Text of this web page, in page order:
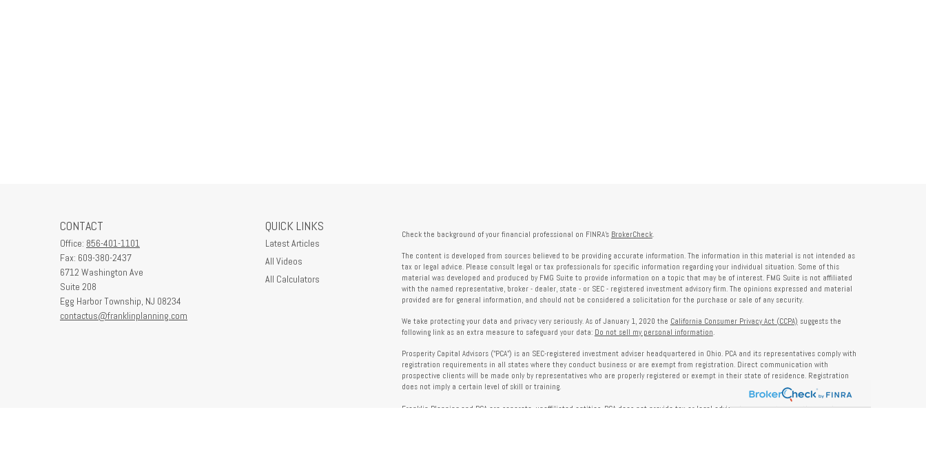
CONTACT
Office: 856-401-1101
Fax: 609-380-2437
6712 Washington Ave
Suite 208
Egg Harbor Township, NJ 08234
contactus@franklinplanning.com
QUICK LINKS
Latest Articles
All Videos
All Calculators
Check the background of your financial professional on FINRA's BrokerCheck.
The content is developed from sources believed to be providing accurate information. The information in this material is not intended as
tax or legal advice. Please consult legal or tax professionals for specific information regarding your individual situation. Some of this
material was developed and produced by FMG Suite to provide information on a topic that may be of interest. FMG Suite is not affiliated
with the named representative, broker - dealer, state - or SEC - registered investment advisory firm. The opinions expressed and material
provided are for general information, and should not be considered a solicitation for the purchase or sale of any security.
We take protecting your data and privacy very seriously. As of January 1, 2020 the California Consumer Privacy Act (CCPA) suggests the
following link as an extra measure to safeguard your data: Do not sell my personal information
Prosperity Capital Advisors ("PCA") is an SEC-registered investment adviser headquartered in Ohio. PCA and its representatives comply with
registration requirements in all states where they conduct business or are exempt from registration. Direct communication with
prospective clients will be made only by representatives who are properly registered or exempt in their state of residence. Registration
does not imply a certain level of skill or training.
Franklin Planning and PCA are separate, unaffiliated entities. PCA does not provide tax or legal advice. Insurance, tax, or other services